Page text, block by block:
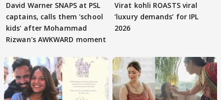
David Warner SNAPS at PSL
captains, calls them 'school
kids' after Mohammad
Rizwan's AWKWARD moment
Virat kohli ROASTS viral
‘luxury demands’ for IPL
2026